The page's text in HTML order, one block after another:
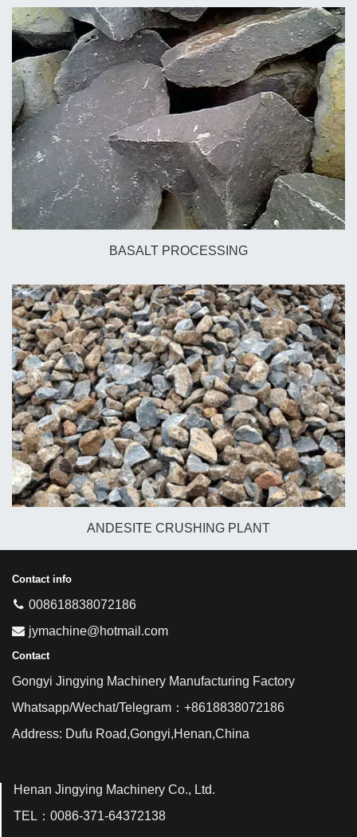
BASALT PROCESSING
ANDESITE CRUSHING PLANT
Contact info
008618838072186
jymachine@hotmail.com
Contact
Gongyi Jingying Machinery Manufacturing Factory
Whatsapp/Wechat/Telegram：+8618838072186
Address: Dufu Road,Gongyi,Henan,China
Henan Jingying Machinery Co., Ltd.
TEL：0086-371-64372138